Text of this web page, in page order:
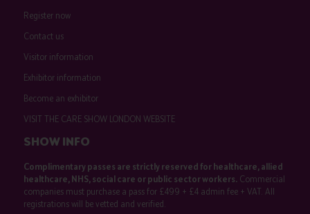
Register now
Contact us
Visitor information
Exhibitor information
Become an exhibitor
VISIT THE CARE SHOW LONDON WEBSITE
SHOW INFO
Complimentary passes are strictly reserved for healthcare, allied
healthcare, NHS, social care or public sector workers.Commercial
companies must purchase a pass for £499 + £4 admin fee + VAT. All
registrations will be vetted and verified.